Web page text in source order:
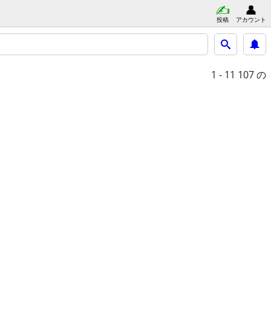
投稿 アカウント
1 - 11 107 の